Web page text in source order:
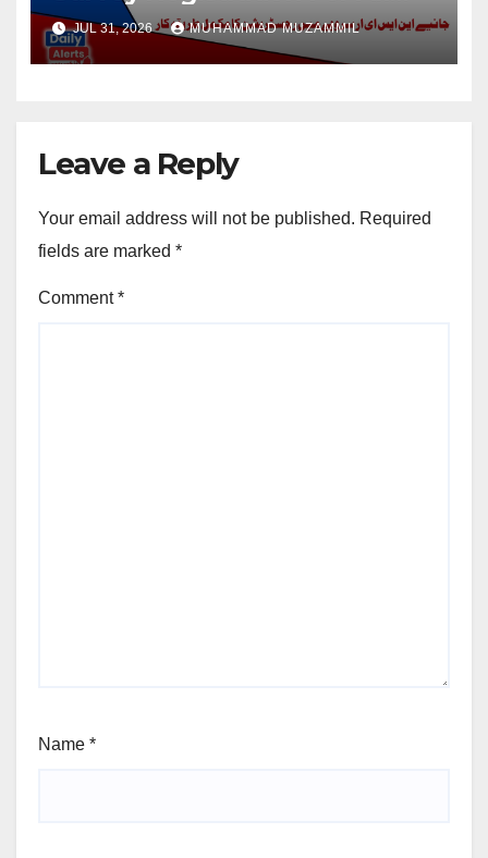
Disable Person
JUL 31, 2026 MUHAMMAD MUZAMMIL
Leave a Reply
Your email address will not be published. Required
fields are marked *
Comment*
Name *